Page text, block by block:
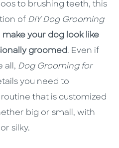
to brushing teeth, this
of DIY Dog Grooming
make your dog look like
groomed. Even if
all, Dog Grooming for
you need to
that is customized
big or small, with
silky.